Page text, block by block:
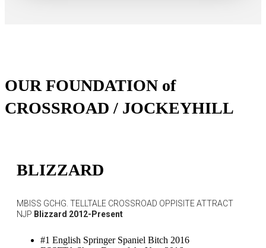
OUR FOUNDATION of
CROSSROAD / JOCKEYHILL
BLIZZARD
MBISS GCHG. TELLTALE CROSSROAD OPPISITE ATTRACT
NJP Blizzard 2012-Present
#1 English Springer Spaniel Bitch 2016